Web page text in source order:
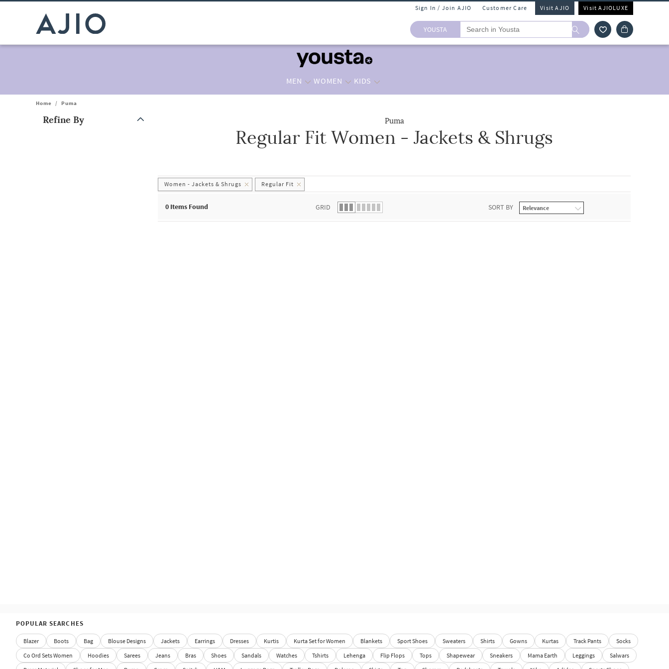
Sign In / Join AJIO Customer Care Visit AJIO Visit AJIOLUXE
YOUSTA
MEN WOMEN KIDS
Home / Puma
Refine By
Note: When an option is selected, it may move to the top of the list.
Puma
Regular Fit Women - Jackets & Shrugs
Women - Jackets & Shrugs Regular Fit
0 Items Found GRID SORT BY
POPULAR SEARCHES
Blazer Boots Bag Blouse Designs Jackets Earrings Dresses Kurtis Kurta Set for Women Blankets Sport Shoes Sweaters Shirts Gowns Kurtas Track Pants
Socks
Co Ord Sets Women
Hoodies Sarees Jeans Bras Shoes Sandals Watches Tshirts Lehenga Flip Flops Tops Shapewear Sneakers Mama Earth Leggings
Salwars